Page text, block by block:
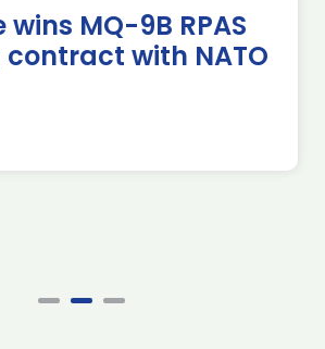
wins MQ-9B RPAS
with NATO